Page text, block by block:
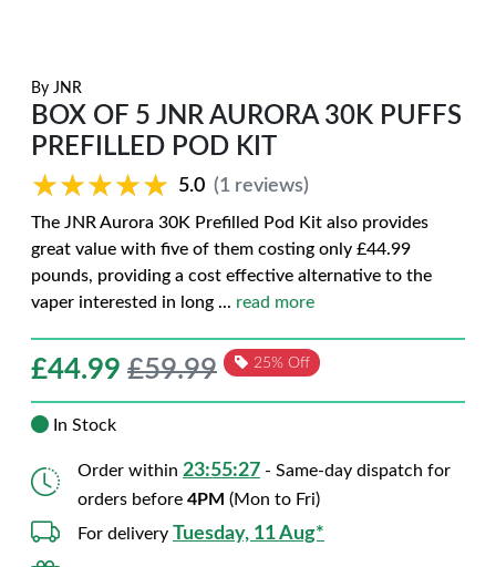
By JNR
BOX OF 5 JNR AURORA 30K PUFFS
PREFILLED POD KIT
★★★★★
★★★★★ 5.0 (1 reviews)
The JNR Aurora 30K Prefilled Pod Kit also provides
great value with five of them costing only £44.99
pounds, providing a cost effective alternative to the
vaper interested in long ... read more
£44.99 £59.99 25% Off
In Stock
Order within 23:55:26 - Same-day dispatch for
orders before 4PM (Mon to Fri)
For delivery Tuesday, 11 Aug*